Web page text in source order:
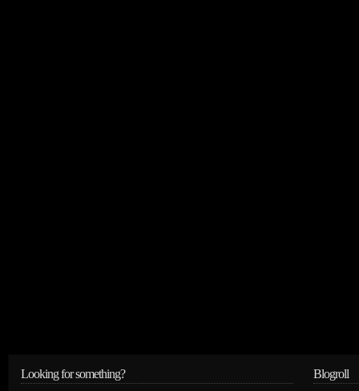
Looking for something? Blogroll